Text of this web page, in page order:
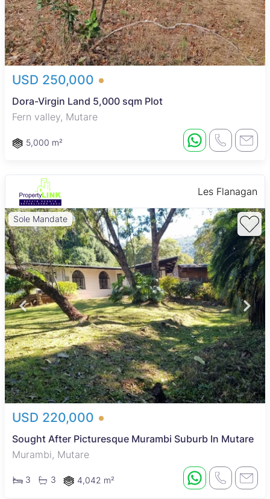
USD 250,000
Dora-Virgin Land 5,000 sqm Plot
Fern valley, Mutare
5,000 m²
Les Flanagan
Sole Mandate
USD 220,000
Sought After Picturesque Murambi Suburb In Mutare
Murambi, Mutare
3 3 4,042 m²